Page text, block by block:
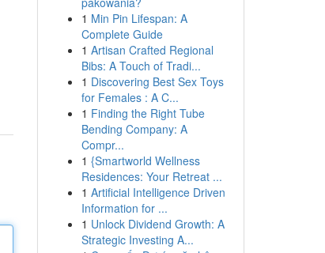
1 Min Pin Lifespan: A
Complete Guide
1 Artisan Crafted Regional
Bibs: A Touch of Tradi...
1 Discovering Best Sex Toys
for Females : A C...
1 Finding the Right Tube
Bending Company: A
Compr...
1 {Smartworld Wellness
Residences: Your Retreat ...
1 Artificial Intelligence Driven
Information for ...
1 Unlock Dividend Growth: A
Strategic Investing A...